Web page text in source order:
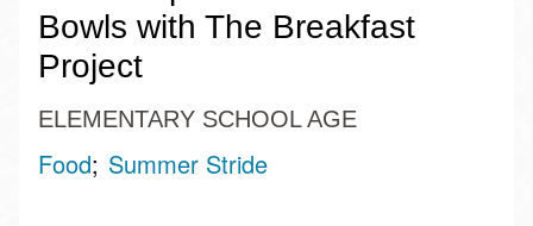
Bowls with The Breakfast
Project
ELEMENTARY SCHOOL AGE
Food Summer Stride